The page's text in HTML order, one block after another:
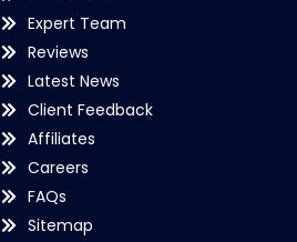
Expert Team
Reviews
Latest News
Client Feedback
Affiliates
Careers
FAQs
Sitemap